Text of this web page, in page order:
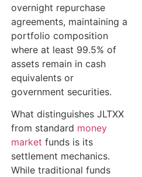
overnight repurchase
agreements, maintaining a
portfolio composition
where at least 99.5% of
assets remain in cash
equivalents or
government securities.
What distinguishes JLTXX
from standard money
market funds is its
settlement mechanics.
While traditional funds